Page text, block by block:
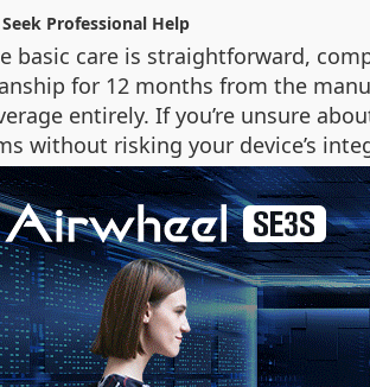
Professional Help
basic care is straightforward,
for 12 months from the
entirely. If you’re unsure
without risking your device’s